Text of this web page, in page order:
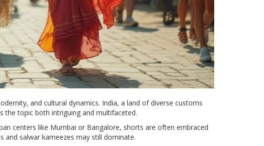
and cultural dynamics. India, a land of diverse customs
the topic both intriguing and multifaceted.
centers like Mumbai or Bangalore, shorts are often embraced
and salwar kameezes may still dominate.